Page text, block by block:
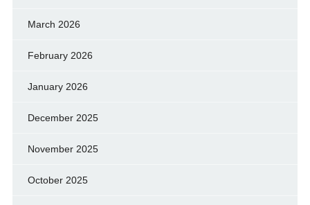
March 2026
February 2026
January 2026
December 2025
November 2025
October 2025